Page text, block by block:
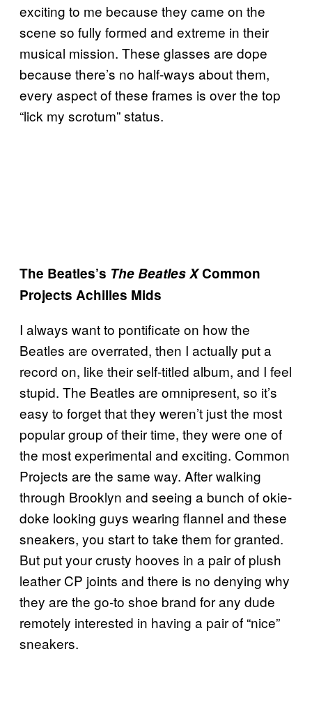
exciting to me because they came on the
scene so fully formed and extreme in their
musical mission. These glasses are dope
because there’s no half-ways about them,
every aspect of these frames is over the top
“lick my scrotum” status.
The Beatles’s The Beatles XCommon
Projects Achilles Mids
I always want to pontificate on how the
Beatles are overrated, then I actually put a
record on, like their self-titled album, and I feel
stupid. The Beatles are omnipresent, so it’s
easy to forget that they weren’t just the most
popular group of their time, they were one of
the most experimental and exciting. Common
Projects are the same way. After walking
through Brooklyn and seeing a bunch of okie-
doke looking guys wearing flannel and these
sneakers, you start to take them for granted.
But put your crusty hooves in a pair of plush
leather CP joints and there is no denying why
they are the go-to shoe brand for any dude
remotely interested in having a pair of “nice”
sneakers.